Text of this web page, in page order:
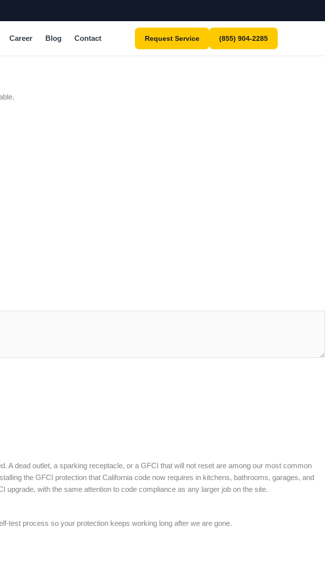
Career Blog Contact Request Service (855) 904-2285
A dead outlet, a sparking receptacle, or a GFCI that will not reset are among our most common
the GFCI protection that California code now requires in kitchens, bathrooms, garages, and
with the same attention to code compliance as any larger job on the site.
test process so your protection keeps working long after we are gone.